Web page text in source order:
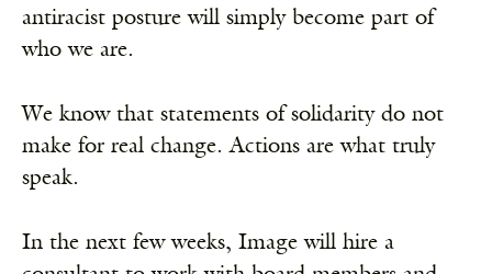
antiracist posture will simply become part of
who we are.
We know that statements of solidarity do not
make for real change. Actions are what truly
speak.
In the next few weeks, Image will hire a